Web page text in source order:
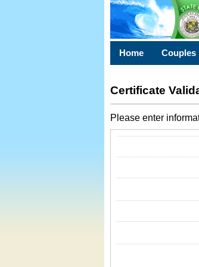
Home Couples
Certificate
Please enter